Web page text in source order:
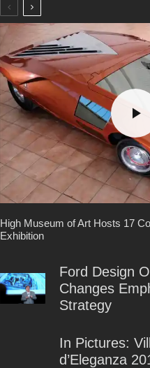
High Museum of Art Hosts 17
Exhibition
Ford Design
Changes
Strategy
In Pictures:
d’Eleganza